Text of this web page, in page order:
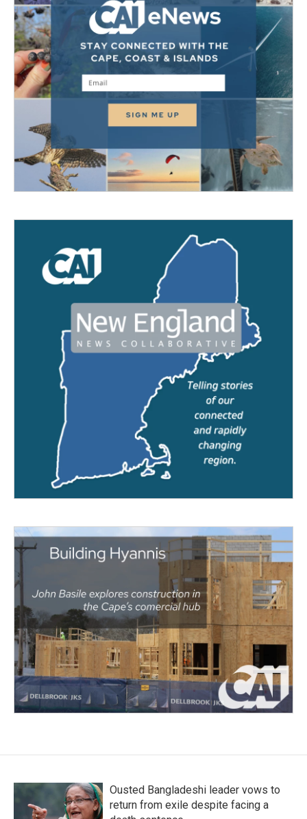
Ousted Bangladeshi leader vows to
return from exile despite facing a